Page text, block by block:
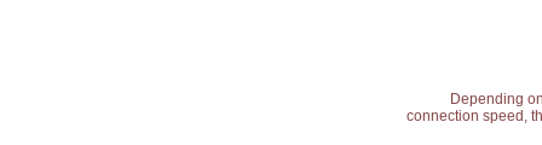
Depending
connection speed,